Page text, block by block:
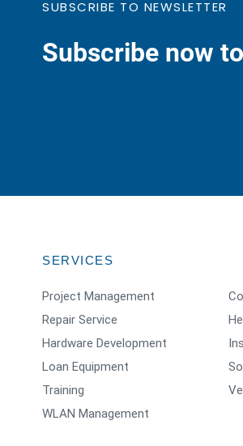
SUBSCRIBE TO NEWSLETTER
Subscribe now
SERVICES
Project Management
Repair Service
Hardware Development
Loan Equipment
Training
WLAN Management